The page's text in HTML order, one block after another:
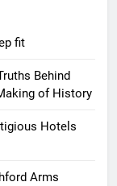
fit
Behind
of History
Hotels
Arms